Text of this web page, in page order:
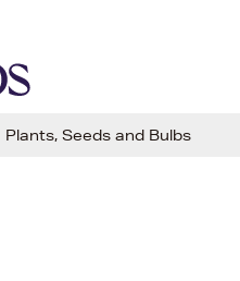
Plants, Seeds and Bulbs